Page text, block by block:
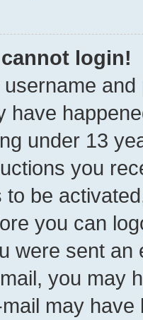
login!
have
under 13
you
to be
you can
were sent
you may
may